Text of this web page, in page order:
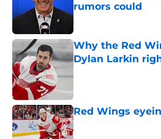
rumors could
Published by on Invalid
Why the Red
Dylan Larkin
Red Wings
Published by on Invalid